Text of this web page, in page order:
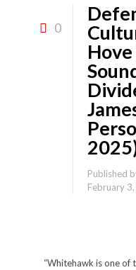
0
Published
February
“Whitehawk is one of